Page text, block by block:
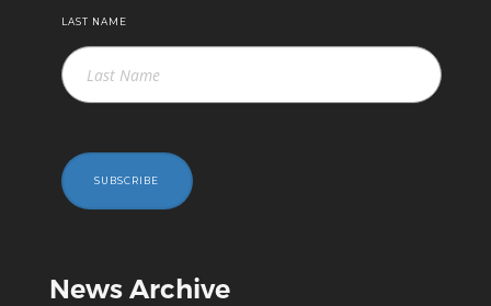
LAST NAME
SUBSCRIBE
News Archive